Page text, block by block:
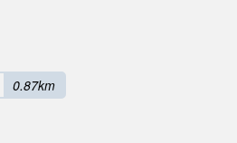
0.87km